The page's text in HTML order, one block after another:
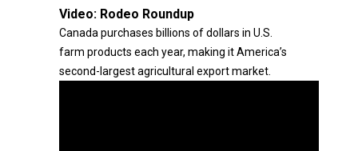
Video: Rodeo Roundup
Canada purchases billions of dollars in U.S.
farm products each year, making it America’s
second-largest agricultural export market.